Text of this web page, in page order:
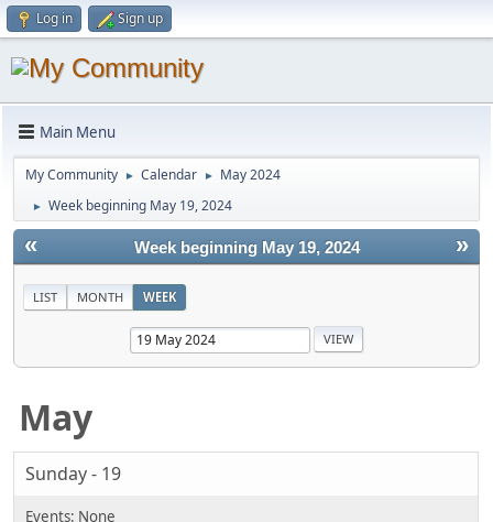
Log in Sign up
Main Menu
My Community ► Calendar ► May 2024
► Week beginning May 19, 2024
« »
Week beginning May 19, 2024
LIST MONTH WEEK
May
Sunday - 19